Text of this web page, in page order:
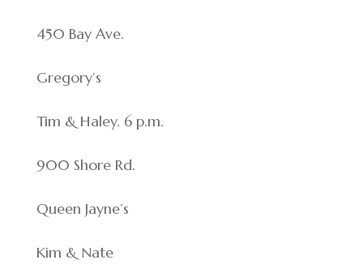
450 Bay Ave.
Gregory’s
Tim & Haley. 6 p.m.
900 Shore Rd.
Queen Jayne’s
Kim & Nate